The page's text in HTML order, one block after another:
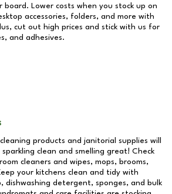
board. Lower costs when you stock up on
accessories, folders, and more with
cut out high prices and stick with us for
and adhesives.
products and janitorial supplies will
sparkling clean and smelling great! Check
cleaners and wipes, mops, brooms,
your kitchens clean and tidy with
dishwashing detergent, sponges, and bulk